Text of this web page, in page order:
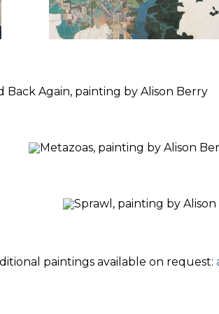
paintings available on request: